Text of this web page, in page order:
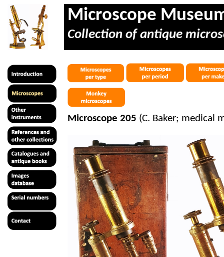
Microscope
Collection of antique
Microscope 205 (C. Baker; medical